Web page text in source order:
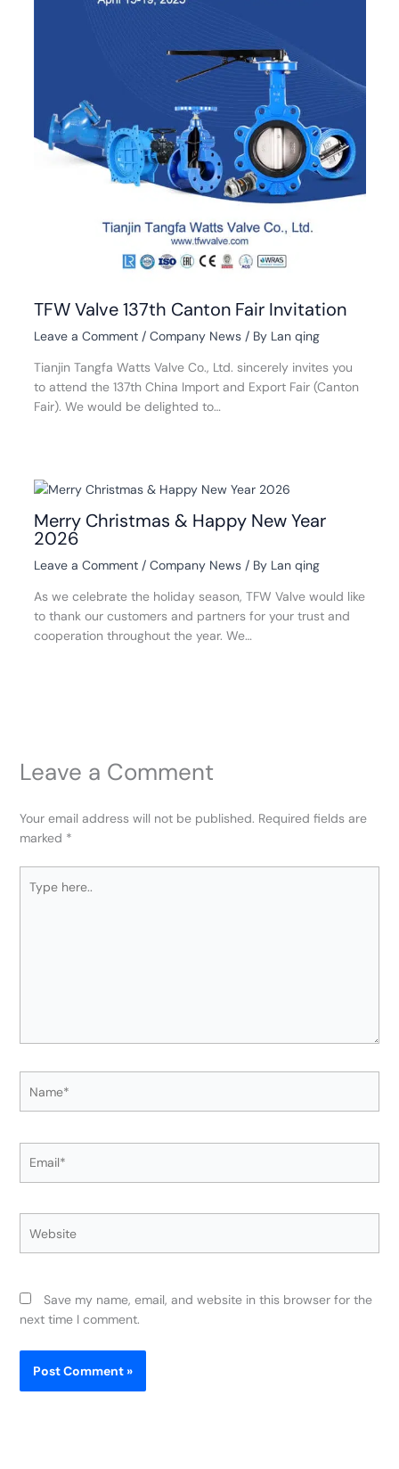
TFW Valve 137th Canton Fair Invitation
Leave a Comment / Company News/ By Lan qing
Tianjin Tangfa Watts Valve Co., Ltd. sincerely invites you
to attend the 137th China Import and Export Fair (Canton
Fair). We would be delighted to…
Merry Christmas & Happy New Year
2026
Leave a Comment / Company News/ By Lan qing
As we celebrate the holiday season, TFW Valve would like
to thank our customers and partners for your trust and
cooperation throughout the year. We…
Leave a Comment
Your email address will not be published. Required fields are
marked *
here..
Save my name, email, and website in this browser for the
next time I comment.